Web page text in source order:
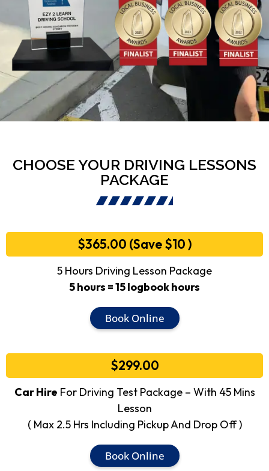
CHOOSE YOUR DRIVING LESSONS
PACKAGE
$365.00 (Save $10 )
5 Hours Driving Lesson Package
5 hours = 15 logbook hours
Book Online
$299.00
Car Hire For Driving Test Package – With 45 Mins
Lesson
( Max 2.5 Hrs Including Pickup And Drop Off )
Book Online